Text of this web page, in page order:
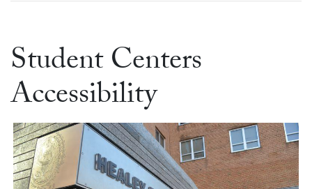
Student Centers
Accessibility